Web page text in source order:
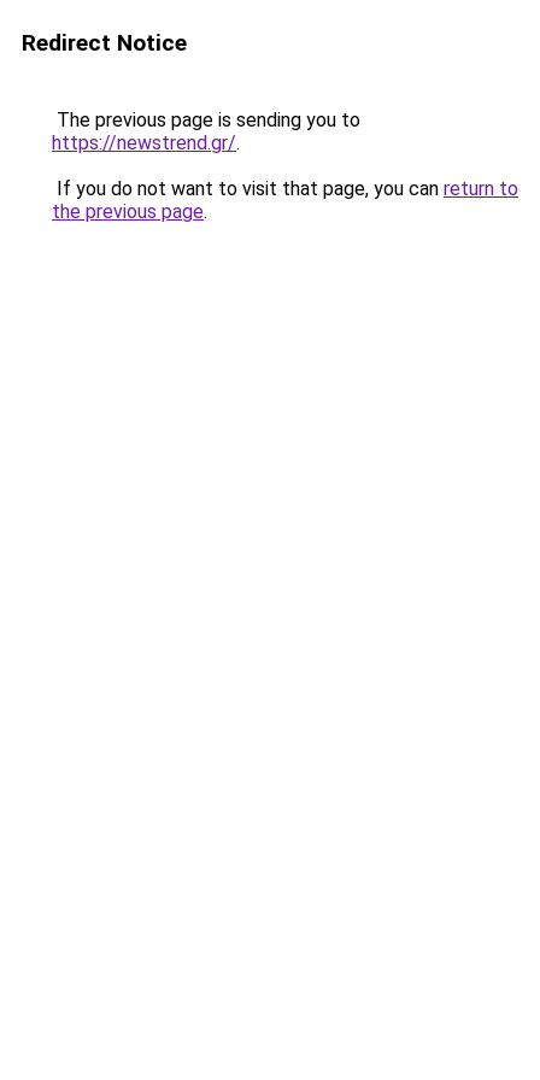
Redirect Notice
The previous page is sending you to
https://newstrend.gr/.
If you do not want to visit that page, you can return to
the previous page.